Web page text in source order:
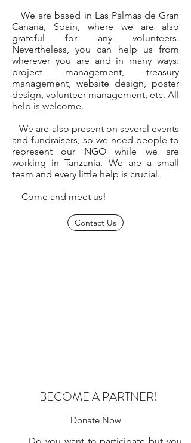
We are based in Las Palmas de Gran
Canaria, Spain, where we are also
grateful for any volunteers.
Nevertheless, you can help us from
wherever you are and in many ways:
project management, treasury
management, website design, poster
design, volunteer management, etc. All
help is welcome.
We are also present on several events
and fundraisers, so we need people to
represent our NGO while we are
working in Tanzania. We are a small
team and every little help is crucial.
Come and meet us!
Contact Us
BECOME A PARTNER!
Donate Now